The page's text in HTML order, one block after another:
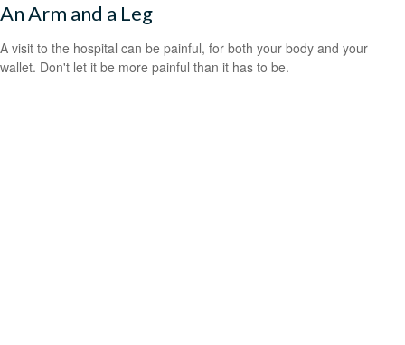
An Arm and a Leg
A visit to the hospital can be painful, for both your body and your
wallet. Don't let it be more painful than it has to be.